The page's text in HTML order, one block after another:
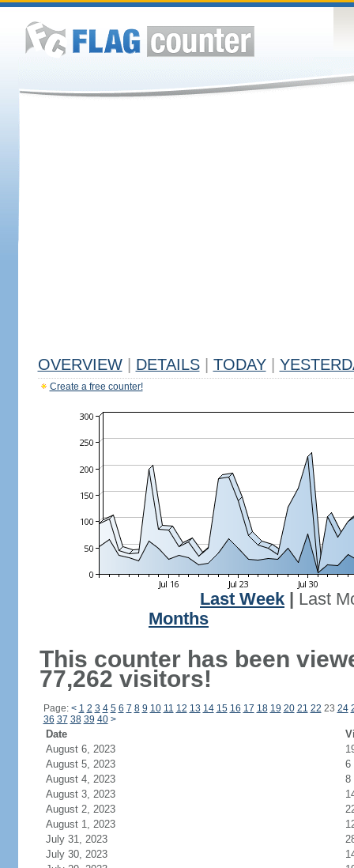
OVERVIEW DETAILS TODAY
Create a free counter!
Last Week
Last
Months
This counter has been
77,262 visitors!
Page: < 1 2 3 4 5 6 7 8 9 10 11 12 13 14 15 16 17 18 19 20 21 22 23 24
36 37 38 39 40 >
Date
August 6, 2023
August 5, 2023
6
August 4, 2023
8
August 3, 2023
August 2, 2023
August 1, 2023
July 31, 2023
July 30, 2023